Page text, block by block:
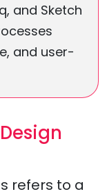
and Sketch
and user-
refers to a